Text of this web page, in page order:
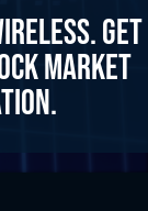
Get
market